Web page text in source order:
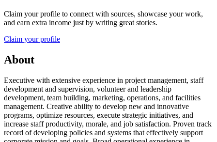
Claim your profile to connect with sources, showcase your work,
and earn extra income just by writing great stories.
Claim your profile
About
Executive with extensive experience in project management, staff
development and supervision, volunteer and leadership
development, team building, marketing, operations, and facilities
management. Creative ability to develop new and innovative
programs, optimize resources, execute strategic initiatives, and
increase staff productivity, morale, and job satisfaction. Proven track
record of developing policies and systems that effectively support